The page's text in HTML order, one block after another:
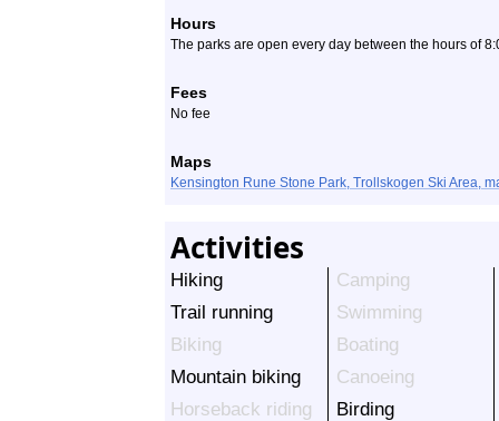
Hours
The parks are open every day between the hours of
Fees
No fee
Maps
Kensington Rune Stone Park, Trollskogen Ski Area,
Activities
Hiking
Trail running
Biking
Mountain biking
Horseback riding
Camping
Swimming
Boating
Canoeing
Birding